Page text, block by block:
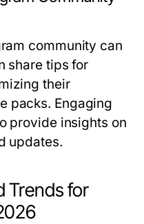
community can
share tips for
their
packs. Engaging
provide insights on
updates.
Trends for